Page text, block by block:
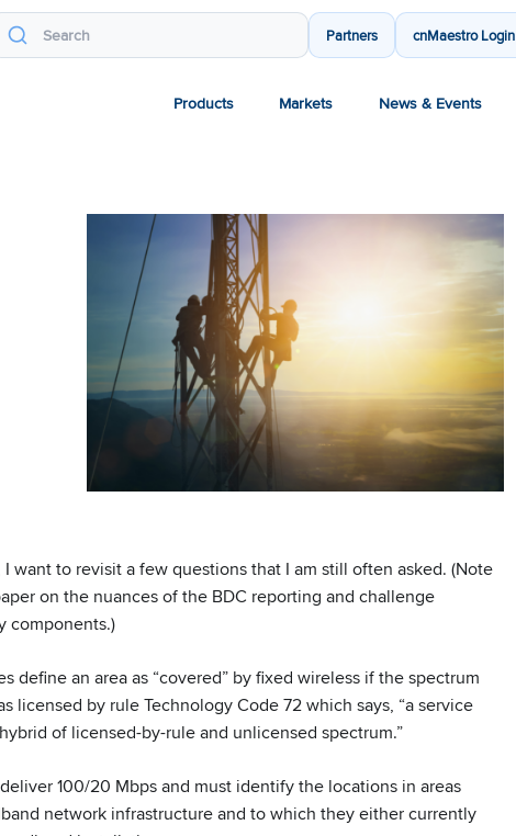
Partners cnMaestro Login
Products Markets News & Events
want to revisit a few questions that I am still often asked. (Note
on the nuances of the BDC reporting and challenge
components.)
define an area as “covered” by fixed wireless if the spectrum
licensed by rule Technology Code 72 which says, “a service
of licensed-by-rule and unlicensed spectrum.”
100/20 Mbps and must identify the locations in areas
network infrastructure and to which they either currently